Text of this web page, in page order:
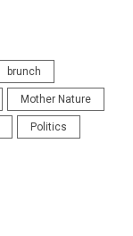
brunch
Mother Nature
Politics